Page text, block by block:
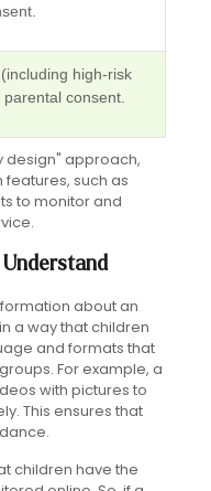
high-risk
consent.
design" approach,
features, such as
to monitor and
about an
a way that children
and formats that
For example, a
with pictures to
This ensures that
children have the